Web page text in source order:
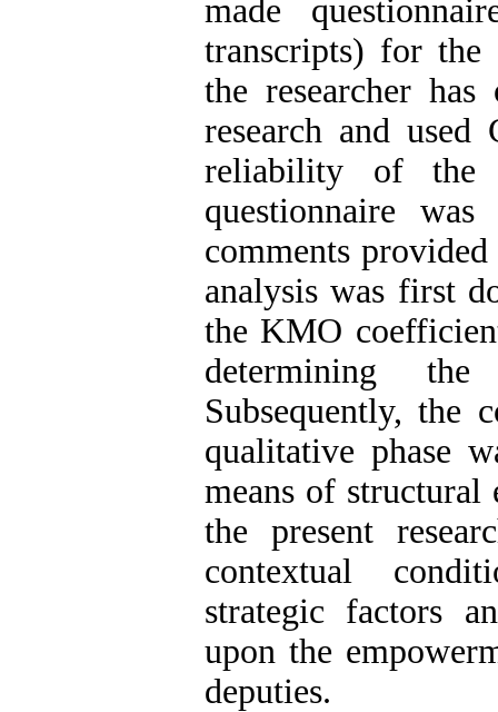
made
transcripts) for the
the researcher
research and used
reliability of the
questionnaire
comments
analysis was first
the KMO
determining
Subsequently, the
qualitative phase
means of
the present
contextual
strategic factors
upon the
deputies.